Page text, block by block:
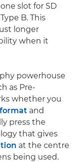
slot for SD
B. This
longer
when it
powerhouse
as Pre-
whether you
format and
press the
that gives
at the centre
being used.